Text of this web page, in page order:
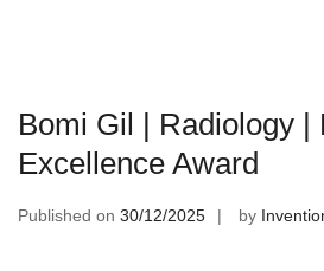
Bomi Gil | Radiology |
Excellence Award
Published on 30/12/2025 by